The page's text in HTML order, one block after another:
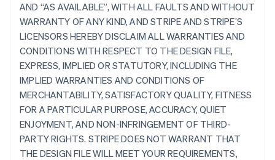
AND “AS AVAILABLE”, WITH ALL FAULTS AND WITHOUT
WARRANTY OF ANY KIND, AND STRIPE AND STRIPE’S
LICENSORS HEREBY DISCLAIM ALL WARRANTIES AND
CONDITIONS WITH RESPECT TO THE DESIGN FILE,
EXPRESS, IMPLIED OR STATUTORY, INCLUDING THE
IMPLIED WARRANTIES AND CONDITIONS OF
MERCHANTABILITY, SATISFACTORY QUALITY, FITNESS
FOR A PARTICULAR PURPOSE, ACCURACY, QUIET
ENJOYMENT, AND NON-INFRINGEMENT OF THIRD-
PARTY RIGHTS. STRIPE DOES NOT WARRANT THAT
THE DESIGN FILE WILL MEET YOUR REQUIREMENTS,